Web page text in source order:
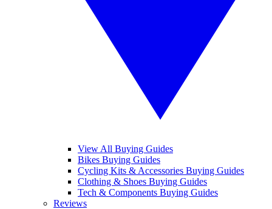
View All Buying Guides
Bikes Buying Guides
Cycling Kits & Accessories Buying Guides
Clothing & Shoes Buying Guides
Tech & Components Buying Guides
Reviews